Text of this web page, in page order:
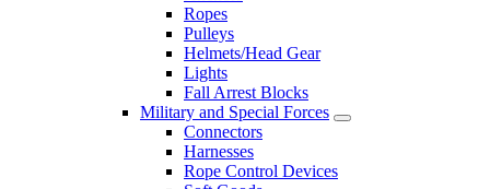
Ropes
Pulleys
Helmets/Head Gear
Lights
Fall Arrest Blocks
Military and Special Forces
Connectors
Harnesses
Rope Control Devices